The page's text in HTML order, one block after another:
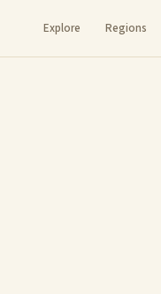
Explore Regions